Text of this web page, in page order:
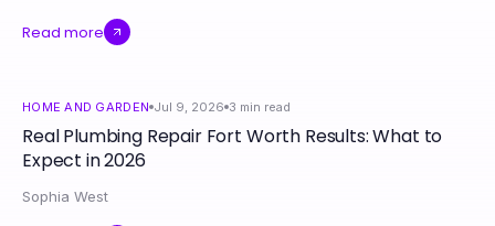
Read more
HOME AND GARDEN Jul 9, 2026 3 min read
Real Plumbing Repair Fort Worth Results: What to
Expect in 2026
Sophia West